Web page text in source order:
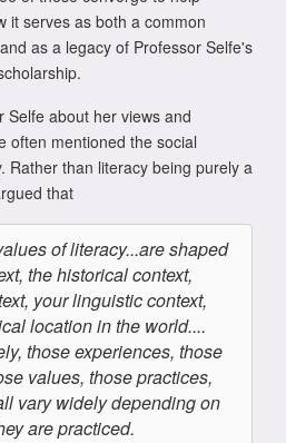
it serves as both a common
as a legacy of Professor Selfe's
Selfe about her views and
often mentioned the social
Rather than literacy being purely a
that
of literacy...are shaped
the historical context,
your linguistic context,
location in the world....
those experiences, those
values, those practices,
vary widely depending on
are practiced.